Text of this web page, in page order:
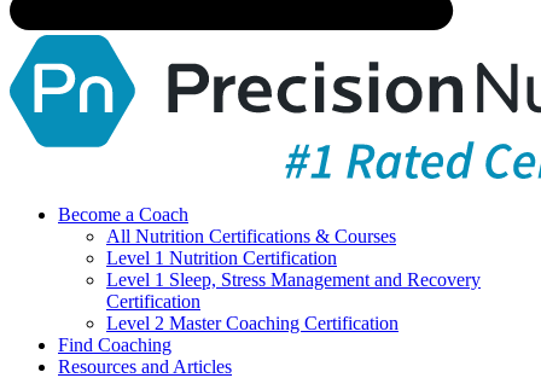
Become a Coach
All Nutrition Certifications & Courses
Level 1 Nutrition Certification
Level 1 Sleep, Stress Management and Recovery
Certification
Level 2 Master Coaching Certification
Find Coaching
Resources and Articles